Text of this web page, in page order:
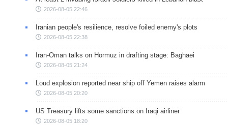
2026-08-05 22:46
Iranian people's resilience, resolve foiled enemy's plots
2026-08-05 22:38
Iran-Oman talks on Hormuz in drafting stage: Baghaei
2026-08-05 21:24
Loud explosion reported near ship off Yemen raises alarm
2026-08-05 20:20
US Treasury lifts some sanctions on Iraqi airliner
2026-08-05 18:20